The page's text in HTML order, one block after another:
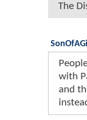
The
with
and